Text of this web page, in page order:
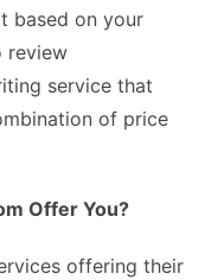
based on your
review
service that
of price
Offer You?
offering their